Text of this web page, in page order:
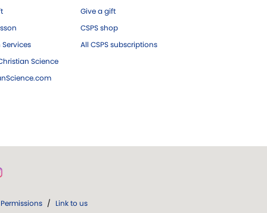
Science
Give a gift
CSPS shop
All CSPS subscriptions
Permissions / Link to us